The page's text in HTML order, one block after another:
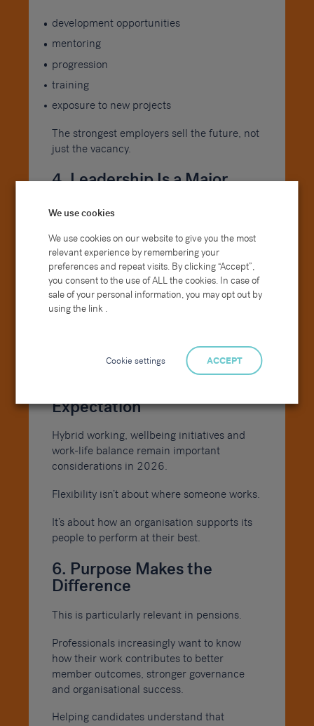
development opportunities
mentoring
progression
training
exposure to new projects
The strongest employers sell the future, not
just the vacancy.
4. Leadership Is a Major
because of managers.
Candidates increasingly want to meet
future line managers, understand
leadership styles and gain a feel for the
team they’ll be joining.
impact than polished presentations.
Expectation
Hybrid working, wellbeing initiatives and
work-life balance remain important
considerations in 2026.
Flexibility isn’t about where someone works.
It’s about how an organisation supports its
people to perform at their best.
6. Purpose Makes the
Difference
This is particularly relevant in pensions.
Professionals increasingly want to know
how their work contributes to better
member outcomes, stronger governance
and organisational success.
Helping candidates understand that
We use cookies
We use cookies on our website to give you the most
relevant experience by remembering your
preferences and repeat visits. By clicking “Accept”,
you consent to the use of ALL the cookies. In case of
sale of your personal information, you may opt out by
using the link .
Cookie settings ACCEPT